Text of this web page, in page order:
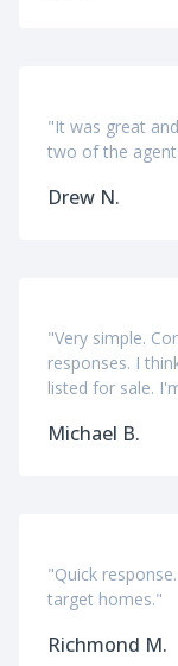
"It was great
two of the
Drew N.
"Very simple.
responses. I
listed for sale.
Michael B.
"Quick
target homes."
Richmond M.